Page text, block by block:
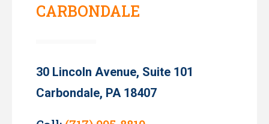
CARBONDALE
30 Lincoln Avenue, Suite 101
Carbondale, PA 18407